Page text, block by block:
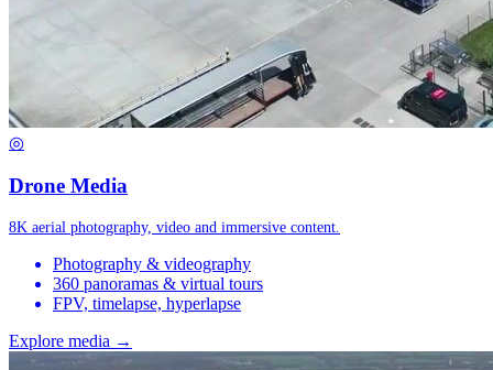
◎
Drone Media
8K aerial photography, video and immersive content.
Photography & videography
360 panoramas & virtual tours
FPV, timelapse, hyperlapse
Explore media →